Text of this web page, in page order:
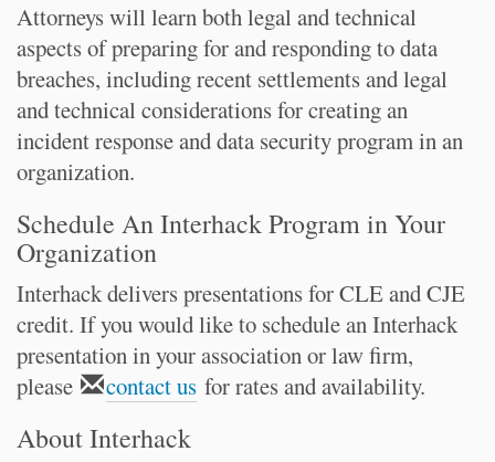
Attorneys will learn both legal and technical
aspects of preparing for and responding to data
breaches, including recent settlements and legal
and technical considerations for creating an
incident response and data security program in an
organization.
Schedule An Interhack Program in Your
Organization
Interhack delivers presentations for CLE and CJE
credit. If you would like to schedule an Interhack
presentation in your association or law firm,
please
contact us for rates and availability.
About Interhack